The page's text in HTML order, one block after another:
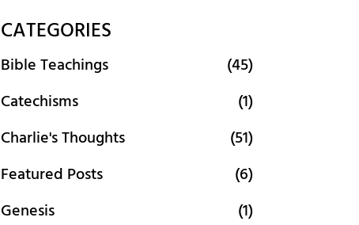
CATEGORIES
Bible Teachings
(45)
Catechisms
(1)
Charlie's Thoughts
(51)
Featured Posts
(6)
Genesis
(1)